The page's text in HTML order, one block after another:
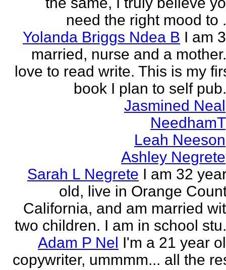
need the right mood to
Yolanda Briggs Ndea B I am
married, nurse and a
love to read write. This is my
book I plan to self
Jasmined Neal
NeedhamT
Leah Neeson
Ashley Negrete
Sarah L Negrete I am 32
old, live in Orange
California, and am married
two children. I am in school
Adam P Nel I'm a 21 year
copywriter, ummmm... all the